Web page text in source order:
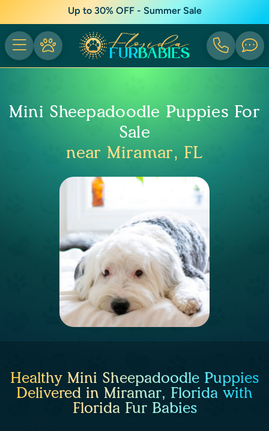
Up to 30% OFF - Summer Sale
Mini Sheepadoodle Puppies For
Sale
near Miramar, FL
Healthy Mini Sheepadoodle Puppies
Delivered in Miramar, Florida with
Florida Fur Babies